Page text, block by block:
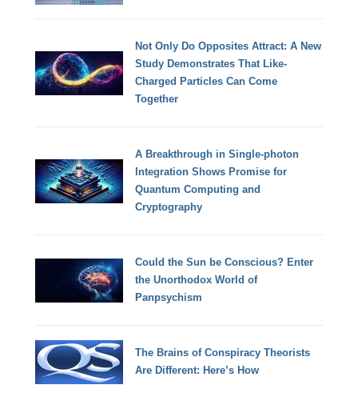
Not Only Do Opposites Attract: A New
Study Demonstrates That Like-
Charged Particles Can Come
Together
A Breakthrough in Single-photon
Integration Shows Promise for
Quantum Computing and
Cryptography
Could the Sun be Conscious? Enter
the Unorthodox World of
Panpsychism
The Brains of Conspiracy Theorists
Are Different: Here’s How